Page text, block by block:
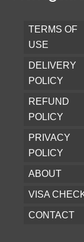
TERMS OF
USE
DELIVERY
POLICY
REFUND
POLICY
PRIVACY
POLICY
ABOUT
VISA
CONTACT